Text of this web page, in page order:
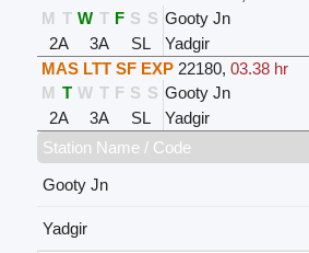
M T W T F S S Gooty Jn
2A
3A SL Yadgir
MAS LTT SF EXP 22180,03.38 hr
M T W T F S S Gooty Jn
2A
3A SL Yadgir
Station Name / Code
Gooty Jn
Yadgir